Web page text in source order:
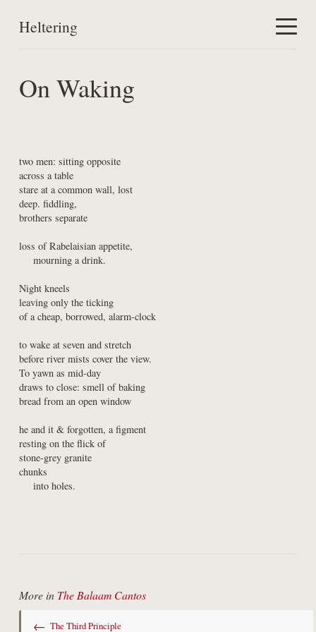
Heltering
Work
On Waking
two men: sitting opposite
across a table
stare at a common wall, lost
deep. fiddling,
brothers separate
loss of Rabelaisian appetite,
mourning a drink.
Night kneels
leaving only the ticking
of a cheap, borrowed, alarm-clock
to wake at seven and stretch
before river mists cover the view.
To yawn as mid-day
draws to close: smell of baking
bread from an open window
he and it & forgotten, a figment
resting on the flick of
stone-grey granite
chunks
into holes.
More in The Balaam Cantos
← The Third Principle